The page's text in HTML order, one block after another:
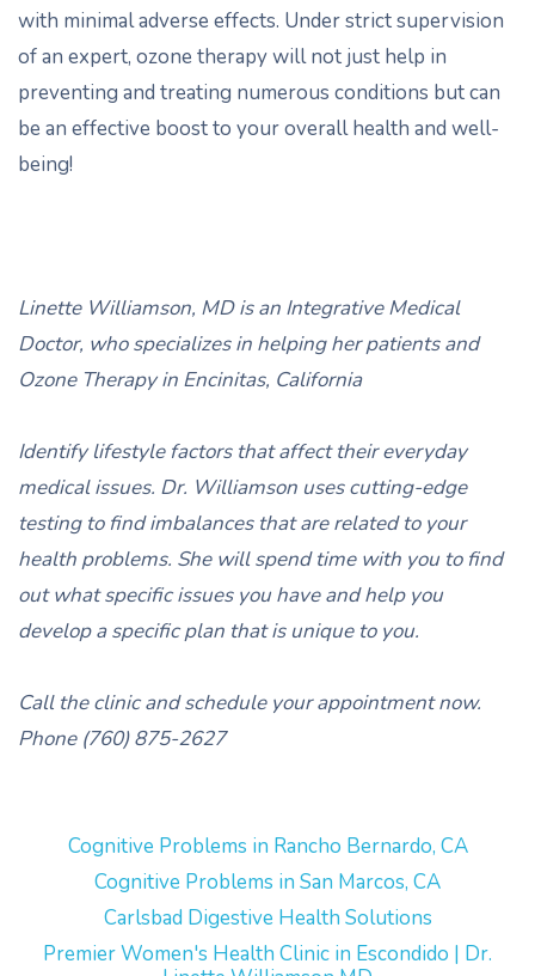
with minimal adverse effects. Under strict supervision
of an expert, ozone therapy will not just help in
preventing and treating numerous conditions but can
be an effective boost to your overall health and well-
being!
Linette Williamson, MD is an Integrative Medical
Doctor, who specializes in helping her patients and
Ozone Therapy in Encinitas, California
Identify lifestyle factors that affect their everyday
medical issues. Dr. Williamson uses cutting-edge
testing to find imbalances that are related to your
health problems. She will spend time with you to find
out what specific issues you have and help you
develop a specific plan that is unique to you.
Call the clinic and schedule your appointment now.
Phone (760) 875-2627
Cognitive Problems in Rancho Bernardo, CA
Cognitive Problems in San Marcos, CA
Carlsbad Digestive Health Solutions
Premier Women's Health Clinic in Escondido | Dr.